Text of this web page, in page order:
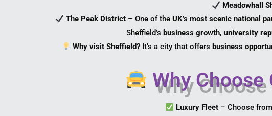
Meadowhall
The Peak District– One of the UK’s most scenic national
Sheffield’s business growth, university
Why visit Sheffield? It’s a city that offers business
Why
Luxury Fleet – Choose from